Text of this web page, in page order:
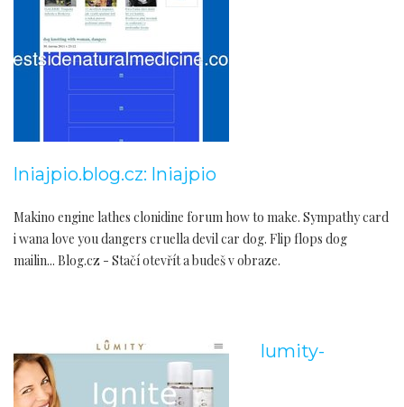
lniajpio.blog.cz: lniajpio
Makino engine lathes clonidine forum how to make. Sympathy card
i wana love you dangers cruella devil car dog. Flip flops dog
mailin... Blog.cz - Stačí otevřít a budeš v obraze.
lumity-